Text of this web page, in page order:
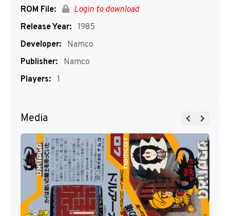
ROM File:
Login to download
Release Year: 1985
Developer:
Namco
Publisher:
Namco
Players: 1
Media